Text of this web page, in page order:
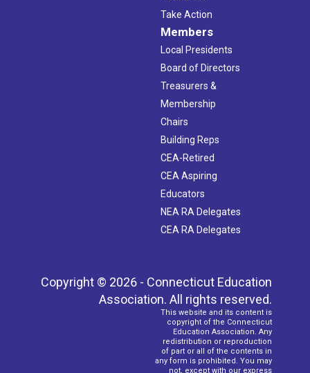
Take Action
Members
Local Presidents
Board of Directors
Treasurers &
Membership
Chairs
Building Reps
CEA-Retired
CEA Aspiring
Educators
NEA RA Delegates
CEA RA Delegates
Copyright © 2026 - Connecticut Education
Association. All rights reserved.
This website and its content is
copyright of the Connecticut
Education Association. Any
redistribution or reproduction
of part or all of the contents in
any form is prohibited. You may
not, except with our express